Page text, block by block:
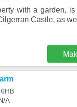
with a garden,
Castle, as
A